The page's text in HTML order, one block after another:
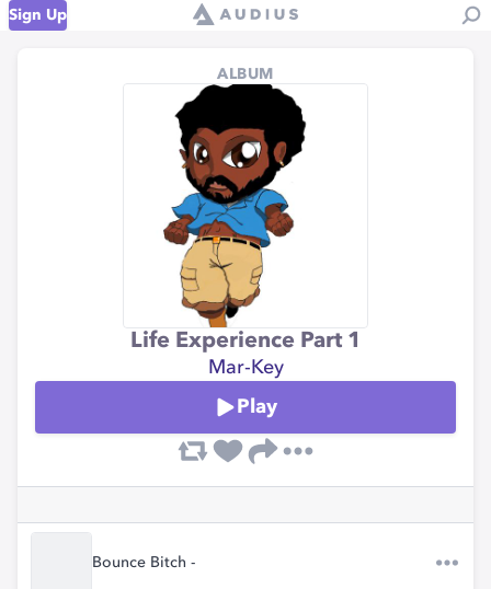
Sign Up
ALBUM
Life Experience Part 1
Mar-Key
Play
Bounce Bitch -